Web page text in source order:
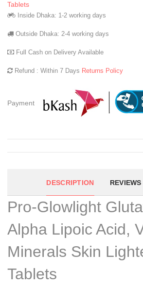
Tablets
Inside Dhaka: 1-2 working days
Outside Dhaka: 2-4 working days
Full Cash on Delivery Available
Refund : Within 7 Days Returns Policy
Payment
DESCRIPTION REVIEWS
Pro-Glowlight
Alpha Lipoic Acid,
Minerals Skin
Tablets